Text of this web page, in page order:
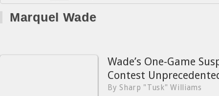
Marquel Wade
Wade’s One-Game
Contest
By Sharp "Tusk" Williams